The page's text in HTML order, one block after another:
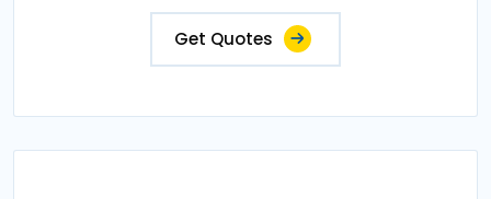
Get Quotes